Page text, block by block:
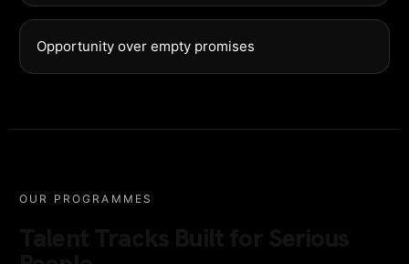
Opportunity over empty promises
OUR PROGRAMMES